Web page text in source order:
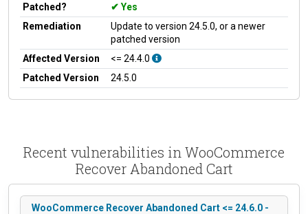
Patched?
Yes
Remediation
Update to version 24.5.0, or a newer
patched version
Affected Version
<= 24.4.0
Patched Version
24.5.0
Recent vulnerabilities in WooCommerce
Recover Abandoned Cart
WooCommerce Recover Abandoned Cart <= 24.6.0 -